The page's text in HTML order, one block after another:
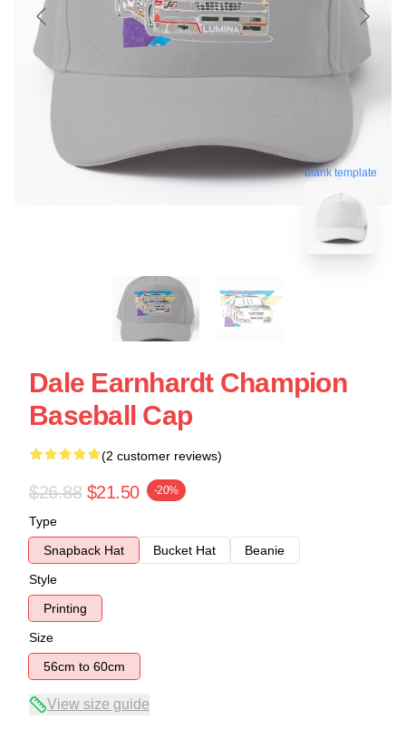
blank template
Dale Earnhardt Champion
Baseball Cap
(2 customer reviews)
$26.88 $21.50 -20%
Type
Snapback Hat
Bucket Hat
Beanie
Style
Printing
Size
56cm to 60cm
View size guide